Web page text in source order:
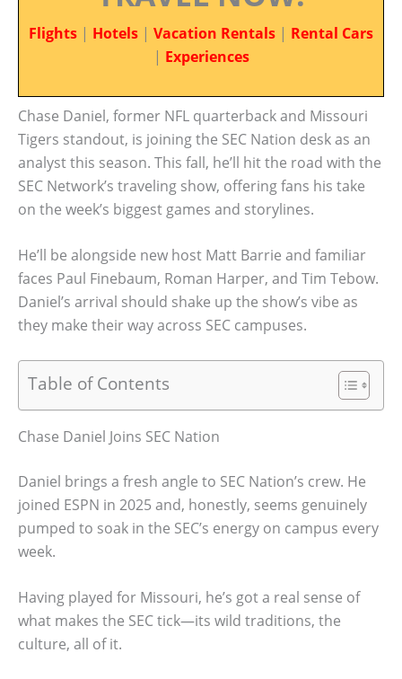
Flights | Hotels | Vacation Rentals | Rental Cars
| Experiences
Chase Daniel, former NFL quarterback and Missouri
Tigers standout, is joining the SEC Nation desk as an
analyst this season. This fall, he’ll hit the road with the
SEC Network’s traveling show, offering fans his take
on the week’s biggest games and storylines.
He’ll be alongside new host Matt Barrie and familiar
faces Paul Finebaum, Roman Harper, and Tim Tebow.
Daniel’s arrival should shake up the show’s vibe as
they make their way across SEC campuses.
Table of Contents
Chase Daniel Joins SEC Nation
Daniel brings a fresh angle to SEC Nation’s crew. He
joined ESPN in 2025 and, honestly, seems genuinely
pumped to soak in the SEC’s energy on campus every
week.
Having played for Missouri, he’s got a real sense of
what makes the SEC tick—its wild traditions, the
culture, all of it.